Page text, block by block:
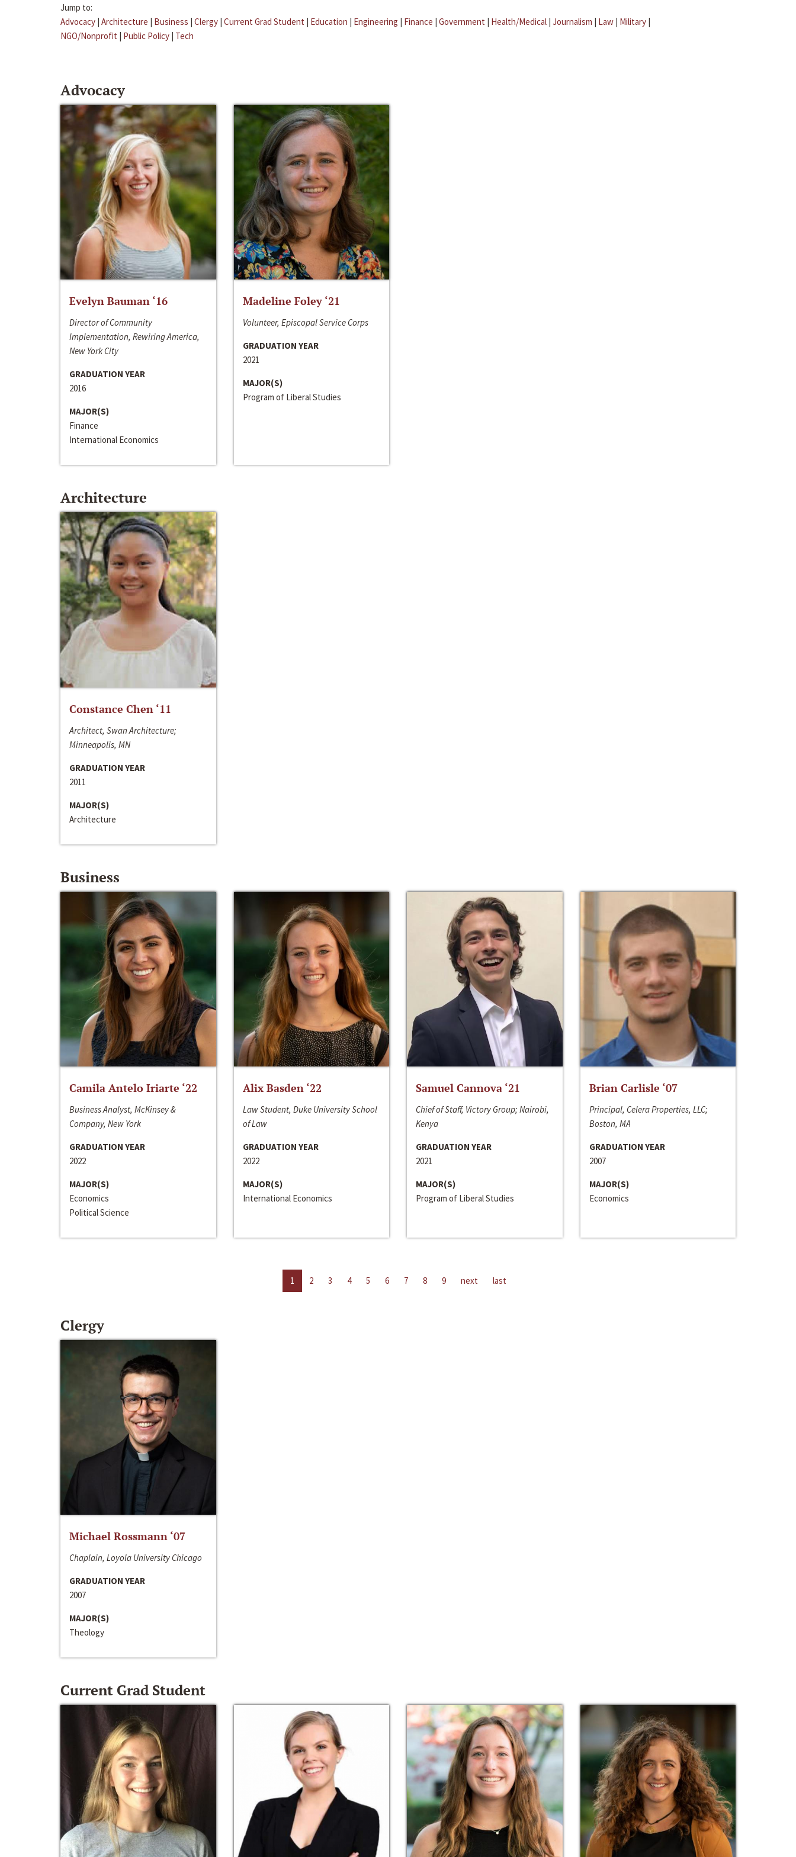
Jump to:
Advocacy | Architecture | Business | Clergy | Current Grad Student | Education | Engineering | Finance | Government | Health/Medical | Journalism | Law | Military |
NGO/Nonprofit | Public Policy | Tech
Advocacy
Evelyn Bauman ‘16
Director of Community
Implementation, Rewiring America,
New York City
GRADUATION YEAR
2016
MAJOR(S)
Finance
International Economics
Madeline Foley ‘21
Volunteer, Episcopal Service Corps
GRADUATION YEAR
2021
MAJOR(S)
Program of Liberal Studies
Architecture
Constance Chen ‘11
Architect, Swan Architecture;
Minneapolis, MN
GRADUATION YEAR
2011
MAJOR(S)
Architecture
Business
Camila Antelo Iriarte ‘22
Business Analyst, McKinsey &
Company, New York
GRADUATION YEAR
2022
MAJOR(S)
Economics
Political Science
Alix Basden ‘22
Law Student, Duke University School
of Law
GRADUATION YEAR
2022
MAJOR(S)
International Economics
Samuel Cannova ‘21
Chief of Staff, Victory Group; Nairobi,
Kenya
GRADUATION YEAR
2021
MAJOR(S)
Program of Liberal Studies
Brian Carlisle ‘07
Principal, Celera Properties, LLC;
Boston, MA
GRADUATION YEAR
2007
MAJOR(S)
Economics
1 2 3 4 5 6 7 8 9 next last
Clergy
Michael Rossmann ‘07
Chaplain, Loyola University Chicago
GRADUATION YEAR
2007
MAJOR(S)
Theology
Current Grad Student